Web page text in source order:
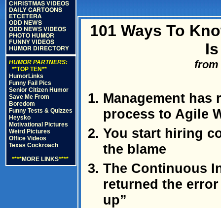
CHRISTMAS VIDEOS
DAILY CARTOONS
ETCETERA
ODD NEWS
ODD NEWS VIDEOS
PHOTO HUMOR
FUNNY VIDEOS
HUMOR DIRECTORY
HUMOR PARTNERS:
**TOP TEN**
HumorLinks
Funny Fail Pics
Senior Citizen Humor
Save Me From
Boredom
Funny Tests & Quizzes
Heysko
Motivational Pictures
Weird Pictures
Office Videos
Texas Cockroach
****MORE LINKS****
101 Ways To
from
Management has
process to Agile
You start hiring
the blame
The Continuous
returned the
up”